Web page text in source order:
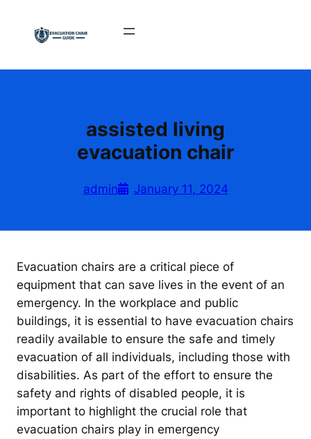
content
assisted living
evacuation chair
admin January 11, 2024
Evacuation chairs are a critical piece of
equipment that can save lives in the event of an
emergency. In the workplace and public
buildings, it is essential to have evacuation chairs
readily available to ensure the safe and timely
evacuation of all individuals, including those with
disabilities. As part of the effort to ensure the
safety and rights of disabled people, it is
important to highlight the crucial role that
evacuation chairs play in emergency